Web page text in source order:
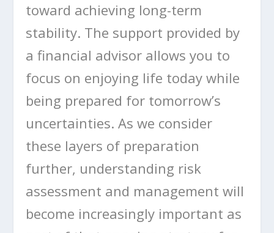
toward achieving long-term
stability. The support provided by
a financial advisor allows you to
focus on enjoying life today while
being prepared for tomorrow’s
uncertainties. As we consider
these layers of preparation
further, understanding risk
assessment and management will
become increasingly important as